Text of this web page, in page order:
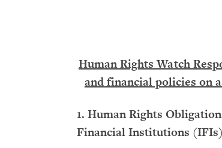
Human Rights Watch
and financial policies on
1. Human Rights
Financial Institutions (IFIs)